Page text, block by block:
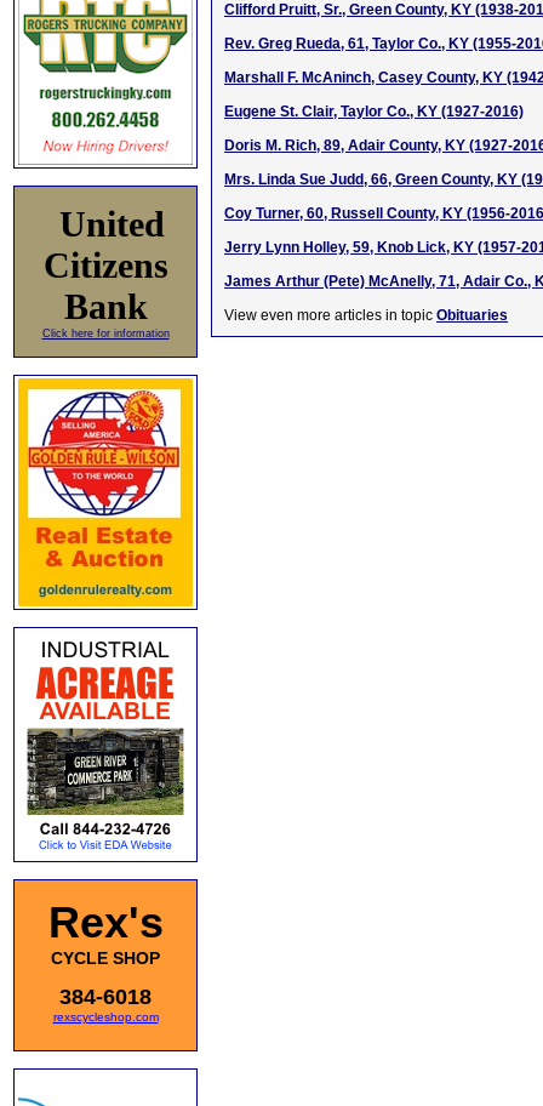
United
Citizens
Bank
Click here for information
Rex's
CYCLE SHOP
384-6018
rexscycleshop.com
Clifford Pruitt, Sr., Green County, KY (1938-
Rev. Greg Rueda, 61, Taylor Co., KY (1955-
Marshall F. McAninch, Casey County, KY
Eugene St. Clair, Taylor Co., KY (1927-2016)
Doris M. Rich, 89, Adair County, KY (1927-
Mrs. Linda Sue Judd, 66, Green County, KY
Coy Turner, 60, Russell County, KY (1956-
Jerry Lynn Holley, 59, Knob Lick, KY (1957-
James Arthur (Pete) McAnelly, 71, Adair Co.,
View even more articles in topic Obituaries